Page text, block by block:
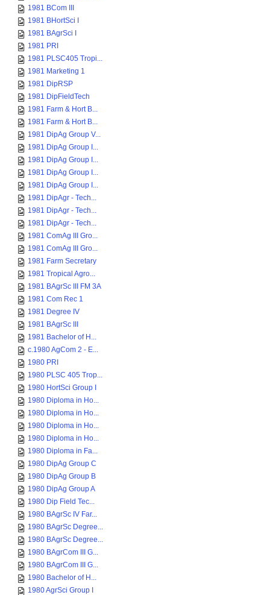
1981 BCom III
1981 BHortSci I
1981 BAgrSci I
1981 PRI
1981 PLSC405 Tropi...
1981 Marketing 1
1981 DipRSP
1981 DipFieldTech
1981 Farm & Hort B...
1981 Farm & Hort B...
1981 DipAg Group V...
1981 DipAg Group I...
1981 DipAg Group I...
1981 DipAg Group I...
1981 DipAg Group I...
1981 DipAgr - Tech...
1981 DipAgr - Tech...
1981 DipAgr - Tech...
1981 ComAg III Gro...
1981 ComAg III Gro...
1981 Farm Secretary
1981 Tropical Agro...
1981 BAgrSc III FM 3A
1981 Com Rec 1
1981 Degree IV
1981 BAgrSc III
1981 Bachelor of H...
c.1980 AgCom 2 - E...
1980 PRI
1980 PLSC 405 Trop...
1980 HortSci Group I
1980 Diploma in Ho...
1980 Diploma in Ho...
1980 Diploma in Ho...
1980 Diploma in Ho...
1980 Diploma in Fa...
1980 DipAg Group C
1980 DipAg Group B
1980 DipAg Group A
1980 Dip Field Tec...
1980 BAgrSc IV Far...
1980 BAgrSc Degree...
1980 BAgrSc Degree...
1980 BAgrCom III G...
1980 BAgrCom III G...
1980 Bachelor of H...
1980 AgrSci Group I